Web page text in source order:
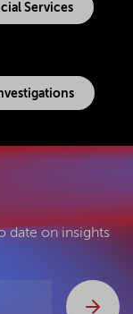
Services
date on insights